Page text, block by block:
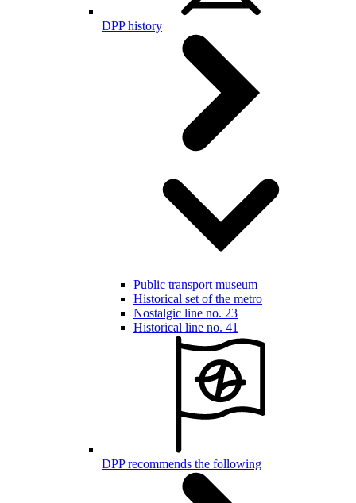
DPP history
Public transport museum
Historical set of the metro
Nostalgic line no. 23
Historical line no. 41
DPP recommends the following